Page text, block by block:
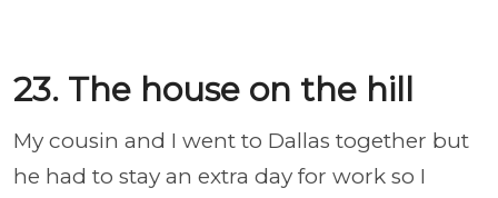
23. The house on the hill
My cousin and I went to Dallas together but
he had to stay an extra day for work so I